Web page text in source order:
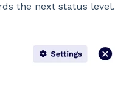
the next status level.